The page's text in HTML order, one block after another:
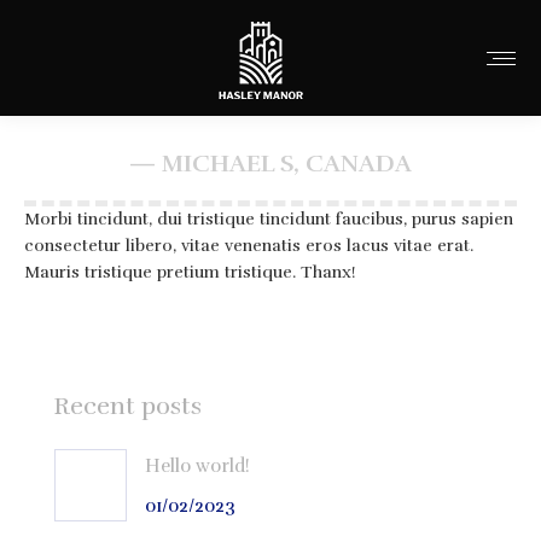
— MICHAEL S, CANADA
Morbi tincidunt, dui tristique tincidunt faucibus, purus sapien
consectetur libero, vitae venenatis eros lacus vitae erat.
Mauris tristique pretium tristique. Thanx!
Recent posts
Hello world!
01/02/2023